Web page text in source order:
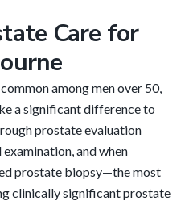
Care for
among men over 50,
a significant difference to
prostate evaluation
and when
prostate biopsy—the most
clinically significant prostate